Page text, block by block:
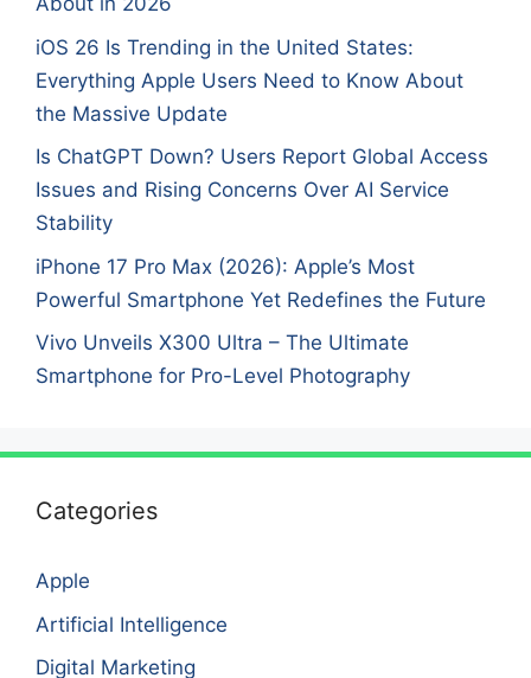
iOS 26 Is Trending in the United States:
Everything Apple Users Need to Know About
the Massive Update
Is ChatGPT Down? Users Report Global Access
Issues and Rising Concerns Over AI Service
Stability
iPhone 17 Pro Max (2026): Apple’s Most
Powerful Smartphone Yet Redefines the Future
Vivo Unveils X300 Ultra – The Ultimate
Smartphone for Pro-Level Photography
Categories
Apple
Artificial Intelligence
Digital Marketing